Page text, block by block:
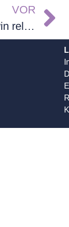
VOR
Kurt Lewin reloaded – Band 1